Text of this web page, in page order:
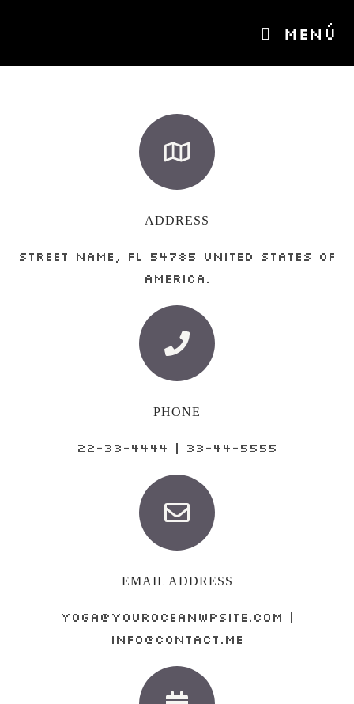
MENÚ
ADDRESS
Street Name, FL 54785 United States of
America.
PHONE
22-33-4444 | 33-44-5555
EMAIL ADDRESS
yoga@youroceanwpsite.com |
info@contact.me